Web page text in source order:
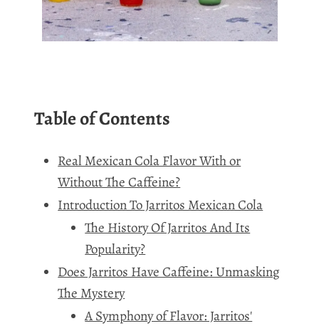
Table of Contents
Real Mexican Cola Flavor With or
Without The Caffeine?
Introduction To Jarritos Mexican Cola
The History Of Jarritos And Its
Popularity?
Does Jarritos Have Caffeine: Unmasking
The Mystery
A Symphony of Flavor: Jarritos'